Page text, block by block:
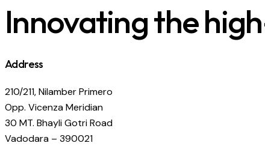
Innovating the
Address
210/211, Nilamber Primero
Opp. Vicenza Meridian
30 MT. Bhayli Gotri Road
Vadodara – 390021